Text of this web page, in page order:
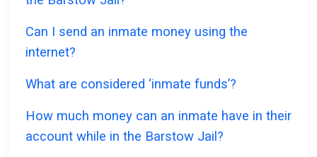
Can I send an inmate money using the
internet?
What are considered ‘inmate funds’?
How much money can an inmate have in their
account while in the Barstow Jail?